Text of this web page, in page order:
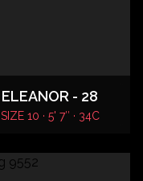
ELEANOR - 28
SIZE 10 · 5' 7″ · 34C